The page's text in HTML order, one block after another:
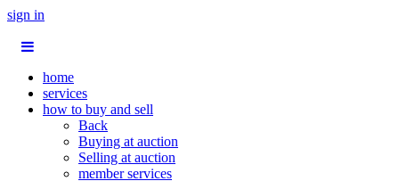
sign in
home
services
how to buy and sell
Back
Buying at auction
Selling at auction
member services